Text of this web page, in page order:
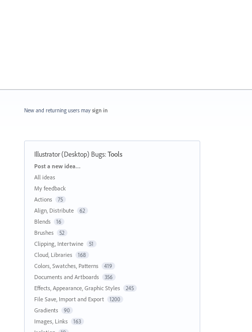
New and returning users may sign in
Illustrator (Desktop) Bugs:Tools
Categories
Post a new idea…
All ideas
My feedback
Actions
75
Align, Distribute 62
Blends 16
Brushes 52
Clipping, Intertwine 51
Cloud, Libraries 168
Colors, Swatches, Patterns 419
Documents and Artboards 356
Effects, Appearance, Graphic Styles 245
File Save, Import and Export 1200
Gradients 90
Images, Links 163